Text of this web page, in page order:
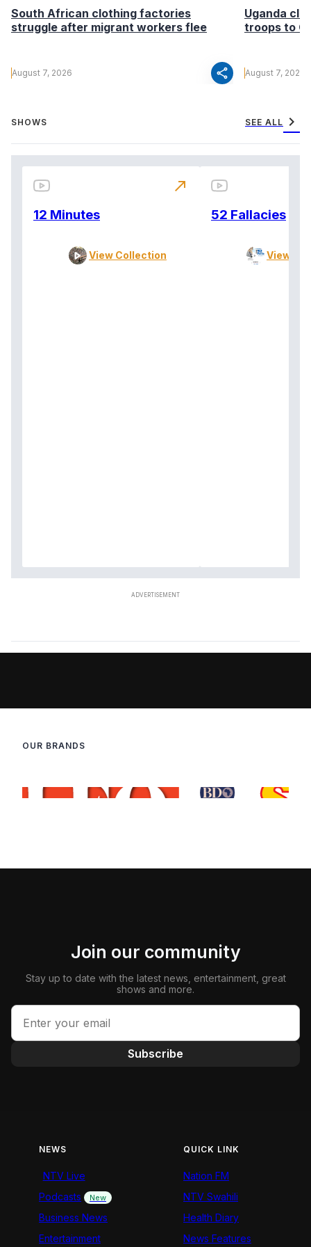
South African clothing factories
struggle after migrant workers flee
August 7, 2026 share
Uganda
troops to
August 7, 2026
SHOWS SEE ALL chevron_right
12 Minutes
View Collection
north_east
52 Fallacies
View
OUR BRANDS
Join our community
Stay up to date with the latest news, entertainment, great
shows and more.
Subscribe
NEWS
NTV Live
Podcasts
New
Business News
Entertainment
QUICK LINK
Nation FM
NTV Swahili
Health Diary
News Features